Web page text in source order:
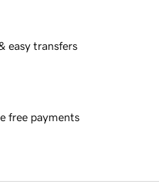
easy transfers
free payments